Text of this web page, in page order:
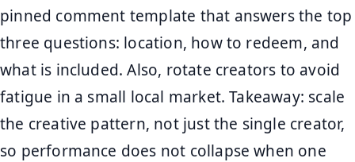
pinned comment template that answers the top
three questions: location, how to redeem, and
what is included. Also, rotate creators to avoid
fatigue in a small local market. Takeaway: scale
the creative pattern, not just the single creator,
so performance does not collapse when one